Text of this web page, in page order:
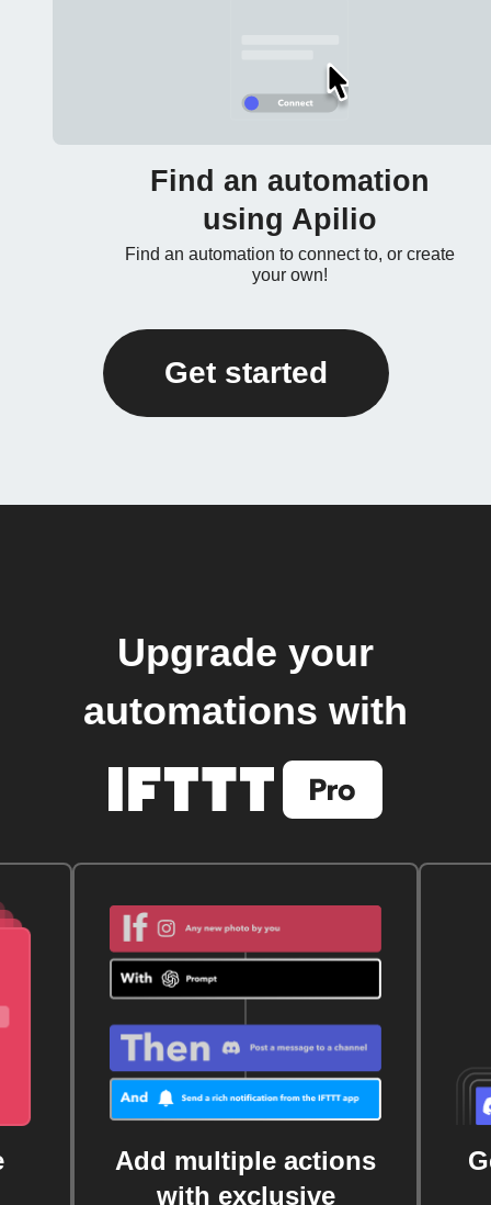
Find an automation
using Apilio
Find an automation to connect to, or create
your own!
Get started
Upgrade your
automations with
Add multiple actions
with exclusive